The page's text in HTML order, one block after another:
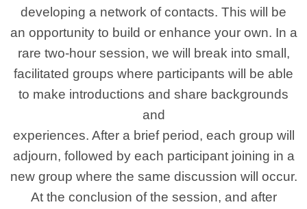
developing a network of contacts. This will be
an opportunity to build or enhance your own. In a
rare two-hour session, we will break into small,
facilitated groups where participants will be able
to make introductions and share backgrounds
and
experiences. After a brief period, each group will
adjourn, followed by each participant joining in a
new group where the same discussion will occur.
At the conclusion of the session, and after